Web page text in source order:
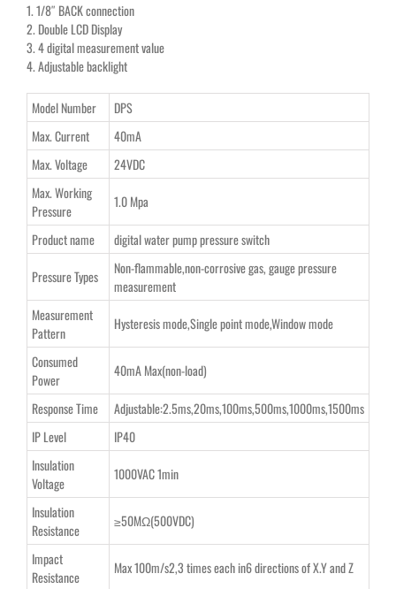
1. 1/8″ BACK connection
2. Double LCD Display
3. 4 digital measurement value
4. Adjustable backlight
Model Number
DPS
Max. Current
40mA
Max. Voltage
24VDC
Max. Working
Pressure
1.0 Mpa
Product name
digital water pump pressure switch
Pressure Types
Non-flammable,non-corrosive gas, gauge pressure
measurement
Measurement
Pattern
Hysteresis mode,Single point mode,Window mode
Consumed
Power
40mA Max(non-load)
Response Time
Adjustable:2.5ms,20ms,100ms,500ms,1000ms,1500ms
IP Level
IP40
Insulation
Voltage
1000VAC 1min
Insulation
Resistance
≥50MΩ(500VDC)
Impact
Resistance
Max 100m/s2,3 times each in6 directions of X.Y and Z